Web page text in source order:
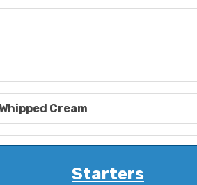
Cream
Starters